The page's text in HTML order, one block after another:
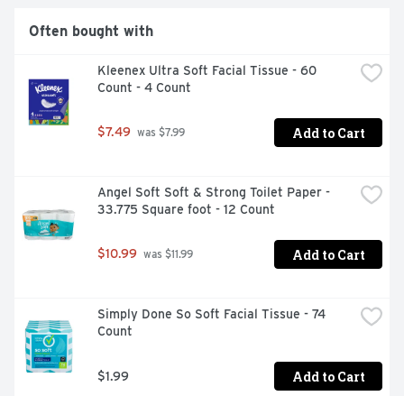
Often bought with
Kleenex Ultra Soft Facial Tissue - 60
Count - 4 Count
$7.49 was $7.99 Add to Cart
Angel Soft Soft & Strong Toilet Paper -
33.775 Square foot - 12 Count
$10.99 was $11.99 Add to Cart
Simply Done So Soft Facial Tissue - 74
Count
$1.99 Add to Cart